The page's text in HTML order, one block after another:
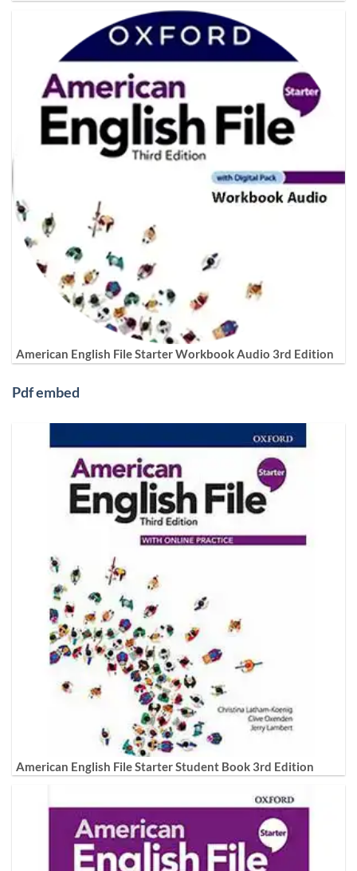
American English File Starter Workbook Audio 3rd Edition
Pdf embed
American English File Starter Student Book 3rd Edition